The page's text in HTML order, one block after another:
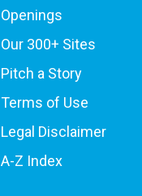
Openings
Our 300+ Sites
Pitch a Story
Terms of Use
Legal Disclaimer
A-Z Index